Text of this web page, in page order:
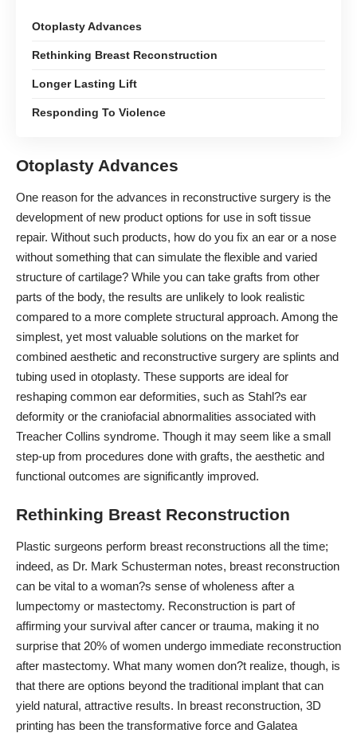
Otoplasty Advances
Rethinking Breast Reconstruction
Longer Lasting Lift
Responding To Violence
Otoplasty Advances
One reason for the advances in reconstructive surgery is the
development of new product options for use in soft tissue
repair. Without such products, how do you fix an ear or a nose
without something that can simulate the flexible and varied
structure of cartilage? While you can take grafts from other
parts of the body, the results are unlikely to look realistic
compared to a more complete structural approach. Among the
simplest, yet most valuable solutions on the market for
combined aesthetic and reconstructive surgery are splints and
tubing used in otoplasty. These supports are ideal for
reshaping common ear deformities, such as Stahl?s ear
deformity or the craniofacial abnormalities associated with
Treacher Collins syndrome. Though it may seem like a small
step-up from procedures done with grafts, the aesthetic and
functional outcomes are significantly improved.
Rethinking Breast Reconstruction
Plastic surgeons perform breast reconstructions all the time;
indeed, as Dr. Mark Schusterman notes, breast reconstruction
can be vital to a woman?s sense of wholeness after a
lumpectomy or mastectomy. Reconstruction is part of
affirming your survival after cancer or trauma, making it no
surprise that 20% of women undergo immediate reconstruction
after mastectomy. What many women don?t realize, though, is
that there are options beyond the traditional implant that can
yield natural, attractive results. In breast reconstruction, 3D
printing has been the transformative force and Galatea